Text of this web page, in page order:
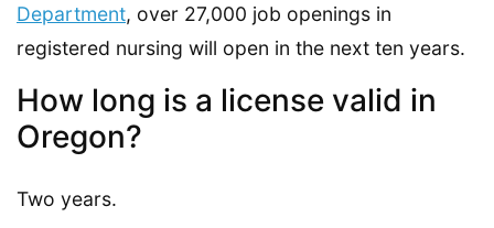
Department, over 27,000 job openings in
registered nursing will open in the next ten years.
How long is a license valid in
Oregon?
Two years.